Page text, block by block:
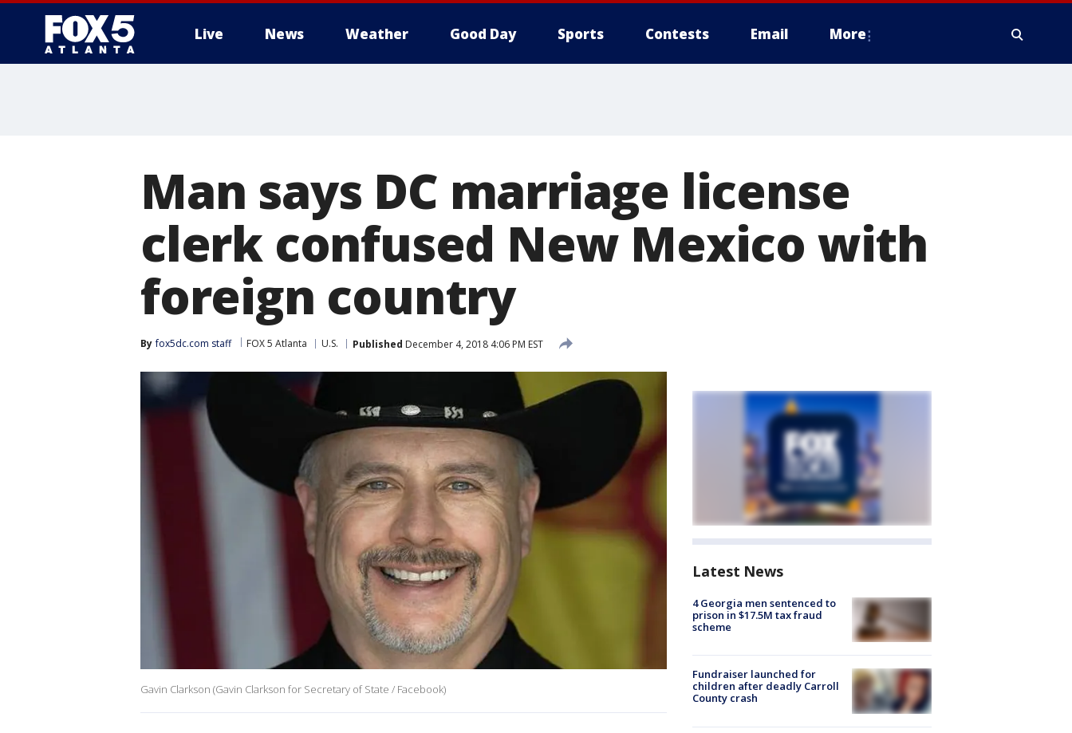
Live News Weather Good Day Sports Contests Email More
Man says DC marriage license
clerk confused New Mexico with
foreign country
By fox5dc.com staff FOX 5 Atlanta U.S. Published December 4, 2018 4:06 PM EST
Gavin Clarkson (Gavin Clarkson for Secretary of State / Facebook)
Latest News
4 Georgia men sentenced to
prison in $17.5M tax fraud
scheme
Fundraiser launched for
children after deadly Carroll
County crash